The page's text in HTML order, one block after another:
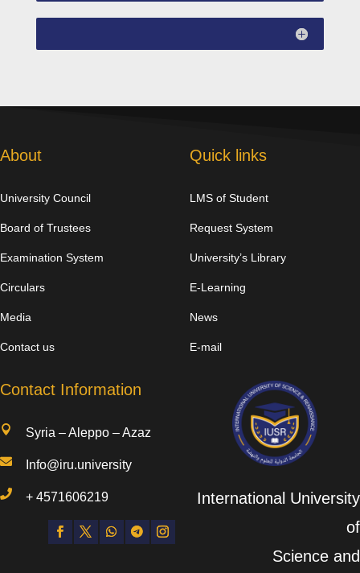
About
University Council
Board of Trustees
Examination System
Circulars
Media
Contact us
Quick links
LMS of Student
Request System
University’s Library
E-Learning
News
E-mail
Contact Information
 Syria – Aleppo – Azaz
 Info@iru.university
 +4571606219
International University
of
Science and